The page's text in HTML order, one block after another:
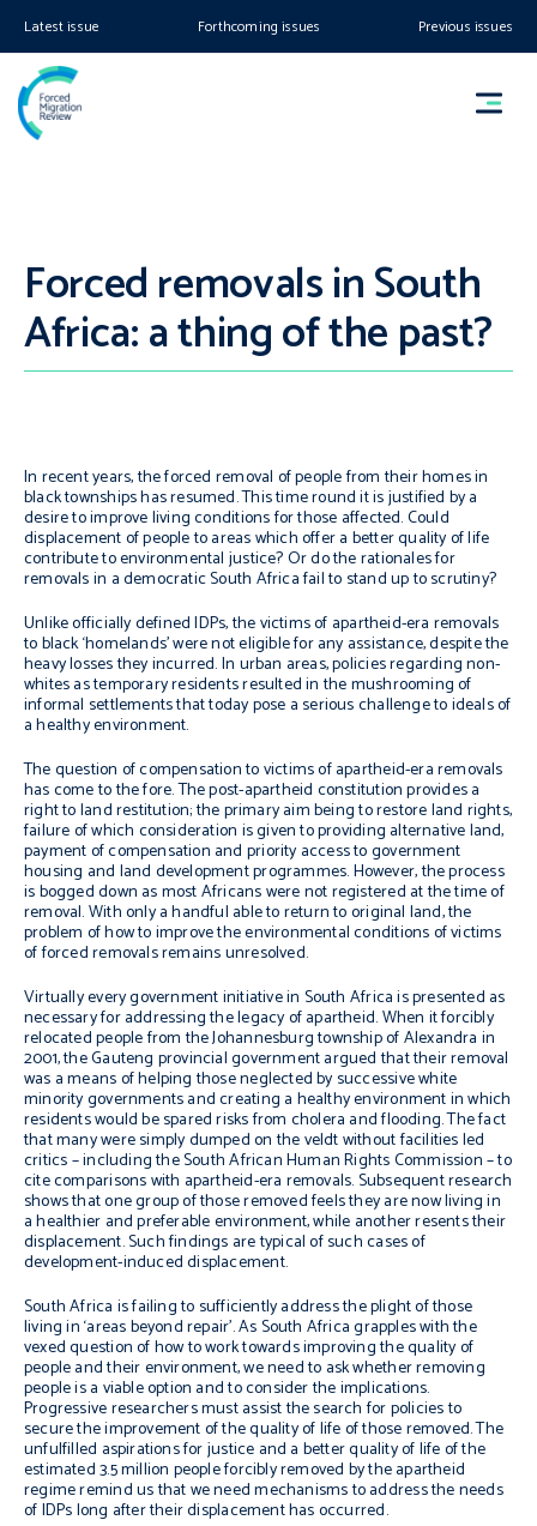
Latest issue Forthcoming issues Previous issues
Forced removals in South
Africa: a thing of the past?
In recent years, the forced removal of people from their homes in
black townships has resumed. This time round it is justified by a
desire to improve living conditionsfor those affected. Could
displacement of people to areas which offer a better quality of life
contribute to environmental justice? Or do the rationales for
removals in a democratic South Africa fail to stand up to scrutiny?
Unlike officially defined IDPs, the victims of apartheid-era removals
to black ‘homelands’ were not eligible for any assistance, despite the
heavy losses they incurred. In urban areas, policies regarding non-
whites as temporary residents resulted in the mushrooming of
informal settlements that today pose a serious challenge to ideals of
a healthy environment.
The question of compensation to victims of apartheid-era removals
has come to the fore. The post-apartheid constitution provides a
right to land restitution; the primary aim being to restore land rights,
failure of which consideration is given to providing alternative land,
payment of compensation and priority access to government
housing and land development programmes. However, the process
is bogged down as most Africans were not registered at the time of
removal. With only a handful able to return to original land, the
problem of how to improve the environmental conditions of victims
of forced removals remains unresolved.
Virtually every government initiative in South Africa is presented as
necessary for addressing the legacy of apartheid. When it forcibly
relocated people from the Johannesburg township of Alexandra in
2001, the Gauteng provincial government argued that their removal
was a means of helping those neglected by successive white
minority governments and creating a healthy environment in which
residents would be spared risks from cholera and flooding. The fact
that many were simply dumped on the veldt without facilities led
critics – including the South African Human Rights Commission – to
cite comparisons with apartheid-era removals. Subsequent research
shows that one group of those removed feels they are now living in
a healthier and preferable environment, while another resents their
displacement. Such findings are typical of such cases of
development-induced displacement.
South Africa is failing to sufficiently address the plight of those
living in ‘areas beyond repair’. As South Africa grapples with the
vexed question of how to work towards improving the quality of
people and their environment, we need to ask whether removing
people is a viable option and to consider the implications.
Progressive researchers must assist the search for policies to
secure the improvement of the quality of life of those removed. The
unfulfilled aspirations for justice and a better quality of lifeof the
estimated 3.5 million people forcibly removed by the apartheid
regime remind us that we need mechanisms to address the needs
of IDPs long after their displacement has occurred.